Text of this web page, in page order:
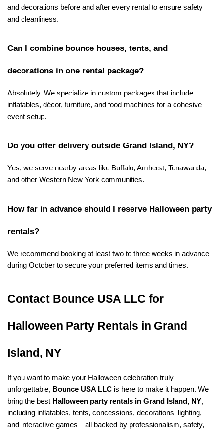
and decorations before and after every rental to ensure safety
and cleanliness.
Can I combine bounce houses, tents, and
decorations in one rental package?
Absolutely. We specialize in custom packages that include
inflatables, décor, furniture, and food machines for a cohesive
event setup.
Do you offer delivery outside Grand Island, NY?
Yes, we serve nearby areas like Buffalo, Amherst, Tonawanda,
and other Western New York communities.
How far in advance should I reserve Halloween party
rentals?
We recommend booking at least two to three weeks in advance
during October to secure your preferred items and times.
Contact Bounce USA LLC for
Halloween Party Rentals in Grand
Island, NY
If you want to make your Halloween celebration truly
unforgettable, Bounce USA LLC is here to make it happen. We
bring the best Halloween party rentals in Grand Island, NY,
including inflatables, tents, concessions, decorations, lighting,
and interactive games—all backed by professionalism, safety,